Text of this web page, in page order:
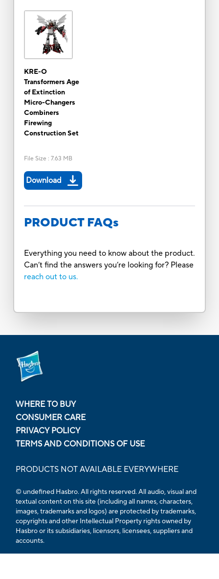
KRE-O
Transformers Age
of Extinction
Micro-Changers
Combiners
Firewing
Construction Set
File Size : 7.63 MB
Download
PRODUCT FAQs
Everything you need to know about the product.
Can’t find the answers you’re looking for? Please
reach out to us.
WHERE TO BUY
CONSUMER CARE
PRIVACY POLICY
TERMS AND CONDITIONS OF USE
PRODUCTS NOT AVAILABLE EVERYWHERE
© undefined Hasbro. All rights reserved. All audio, visual and
textual content on this site (including all names, characters,
images, trademarks and logos) are protected by trademarks,
copyrights and other Intellectual Property rights owned by
Hasbro or its subsidiaries, licensors, licensees, suppliers and
accounts.